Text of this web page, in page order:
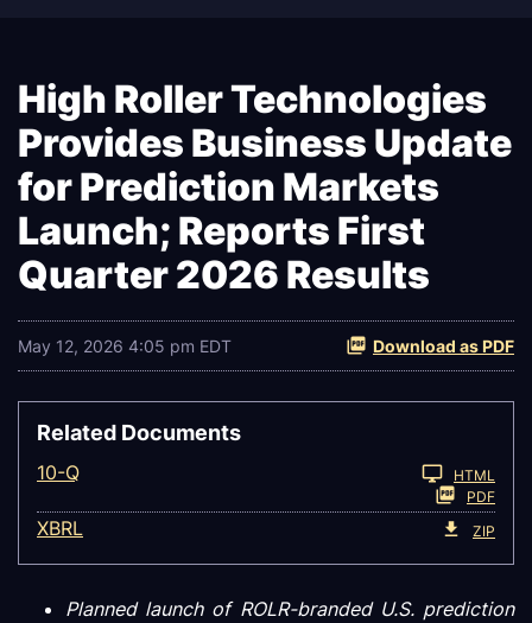
High Roller Technologies
Provides Business Update
for Prediction Markets
Launch; Reports First
Quarter 2026 Results
May 12, 2026 4:05 pm EDT Download as PDF
Related Documents
10-QFiling
HTML
PDF
XBRL ZIP
Planned launch of ROLR-branded U.S. prediction